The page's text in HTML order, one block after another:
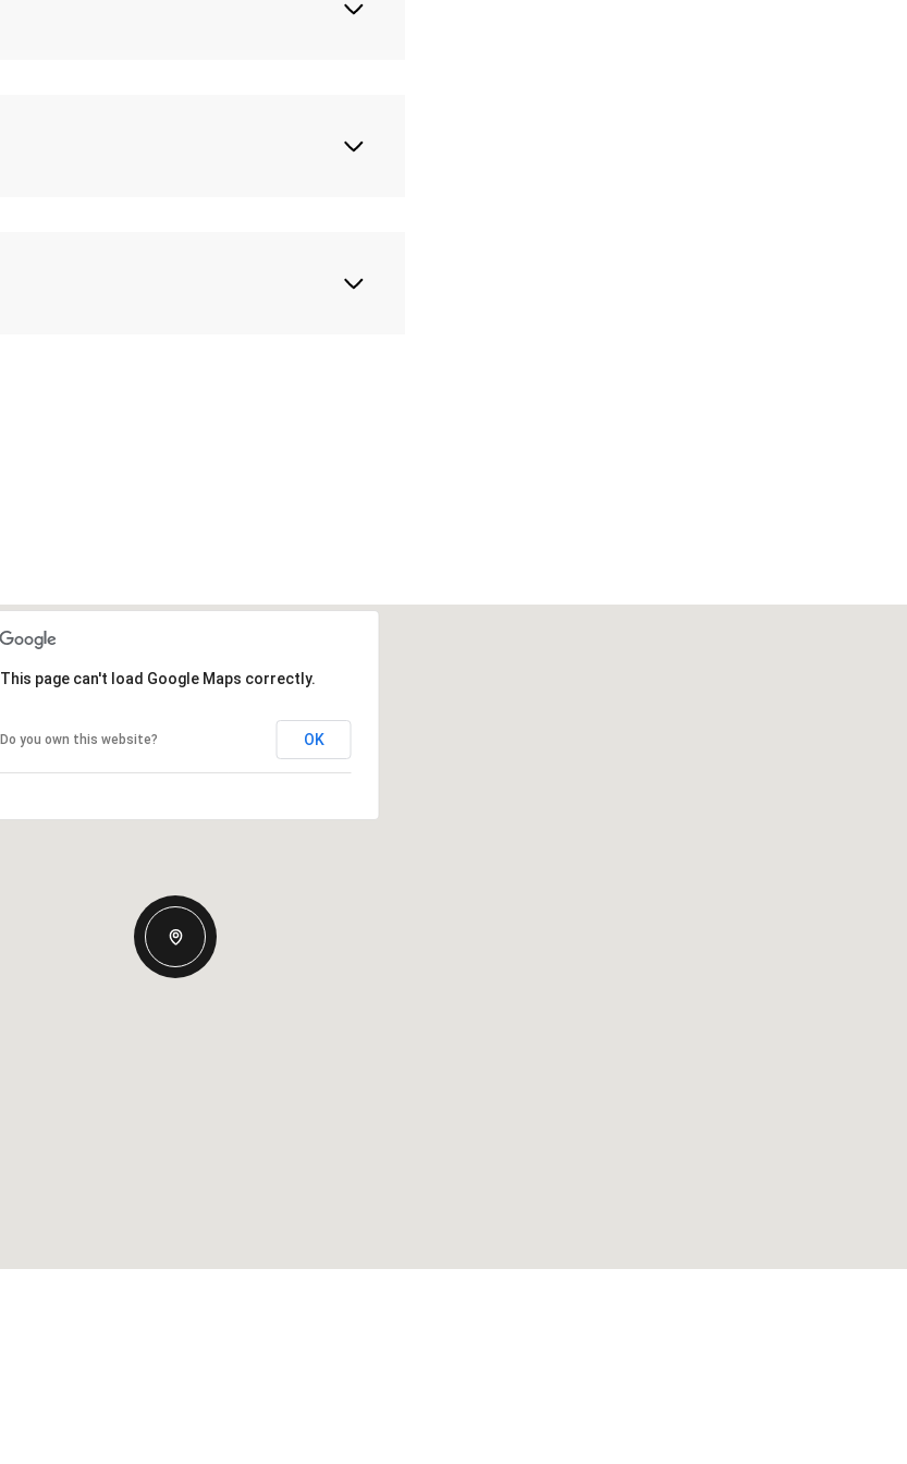
This page can't load Google Maps correctly.
Do you own this website? OK